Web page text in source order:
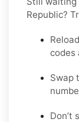
Republic?
codes
Swap
Don’t